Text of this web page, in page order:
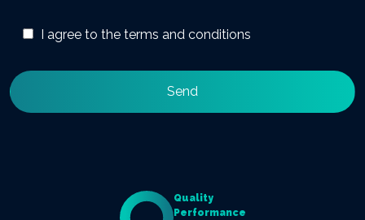
I agree to the terms and conditions
Quality
Performance